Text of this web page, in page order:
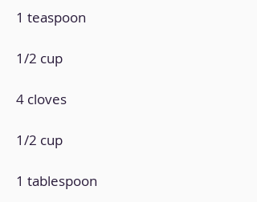
1 teaspoon
1/2 cup
4 cloves
1/2 cup
1 tablespoon